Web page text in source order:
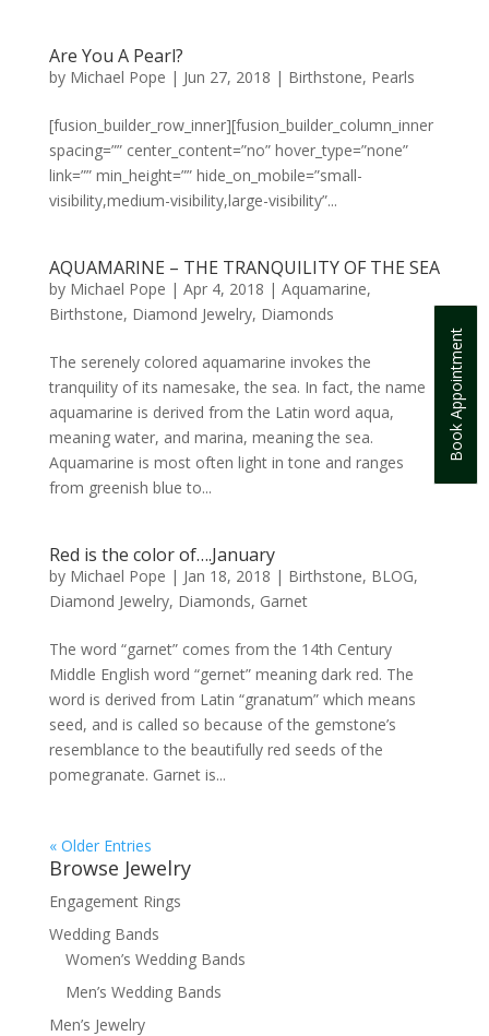
Book Appointment
Are You A Pearl?
by Michael Pope | Jun 27, 2018 | Birthstone, Pearls
[fusion_builder_row_inner][fusion_builder_column_inner
spacing=”” center_content=”no” hover_type=”none”
link=”” min_height=”” hide_on_mobile=”small-
visibility,medium-visibility,large-visibility”...
AQUAMARINE – THE TRANQUILITY OF THE SEA
by Michael Pope | Apr 4, 2018 | Aquamarine,
Birthstone, Diamond Jewelry, Diamonds
The serenely colored aquamarine invokes the
tranquility of its namesake, the sea. In fact, the name
aquamarine is derived from the Latin word aqua,
meaning water, and marina, meaning the sea.
Aquamarine is most often light in tone and ranges
from greenish blue to...
Red is the color of….January
by Michael Pope | Jan 18, 2018 | Birthstone, BLOG,
Diamond Jewelry, Diamonds, Garnet
The word “garnet” comes from the 14th Century
Middle English word “gernet” meaning dark red. The
word is derived from Latin “granatum” which means
seed, and is called so because of the gemstone’s
resemblance to the beautifully red seeds of the
pomegranate. Garnet is...
« Older Entries
Browse Jewelry
Engagement Rings
Wedding Bands
Women’s Wedding Bands
Men’s Wedding Bands
Men’s Jewelry